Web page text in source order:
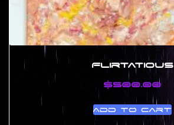
Flirtatious
$500.00
Add to cart